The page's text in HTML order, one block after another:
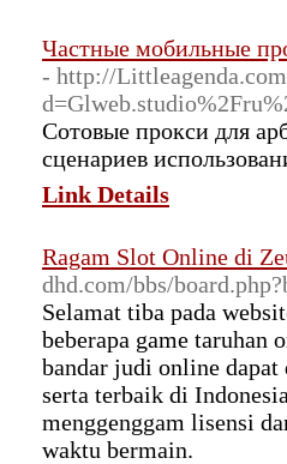
Частные мобильные
- http://
Сотовые прокси для
сценариев
Link Details
Ragam Slot Online di
dhd.com/bbs/
Selamat tiba pada
beberapa game taruhan
bandar judi online
serta terbaik di
menggenggam lisensi
waktu bermain.